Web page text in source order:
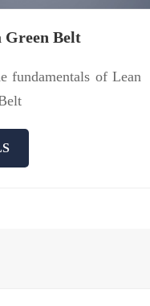
Green Belt
fundamentals of Lean